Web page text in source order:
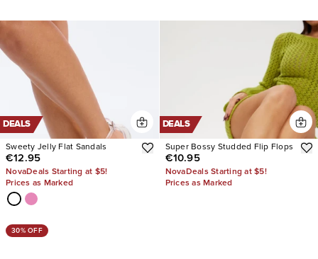
DEALS
Sweety Jelly Flat Sandals
€12.95
NovaDeals Starting at $5!
Prices as Marked
DEALS
Super Bossy Studded Flip Flops
€10.95
NovaDeals Starting at $5!
Prices as Marked
30% OFF